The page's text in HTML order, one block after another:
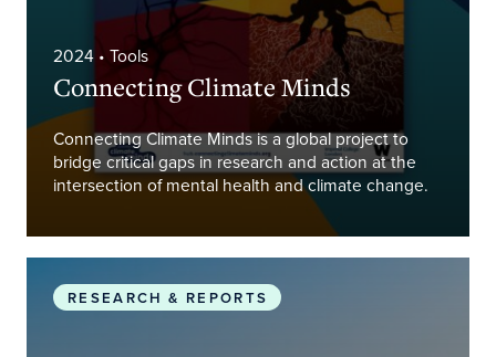
2024• Tools
Connecting Climate Minds
Connecting Climate Minds is a global project to
bridge critical gaps in research and action at the
intersection of mental health and climate change.
RESEARCH & REPORTS